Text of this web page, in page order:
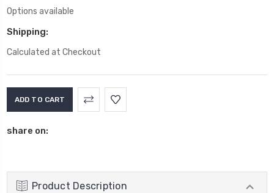
Options available
Shipping:
Calculated at Checkout
share on:
Product Description